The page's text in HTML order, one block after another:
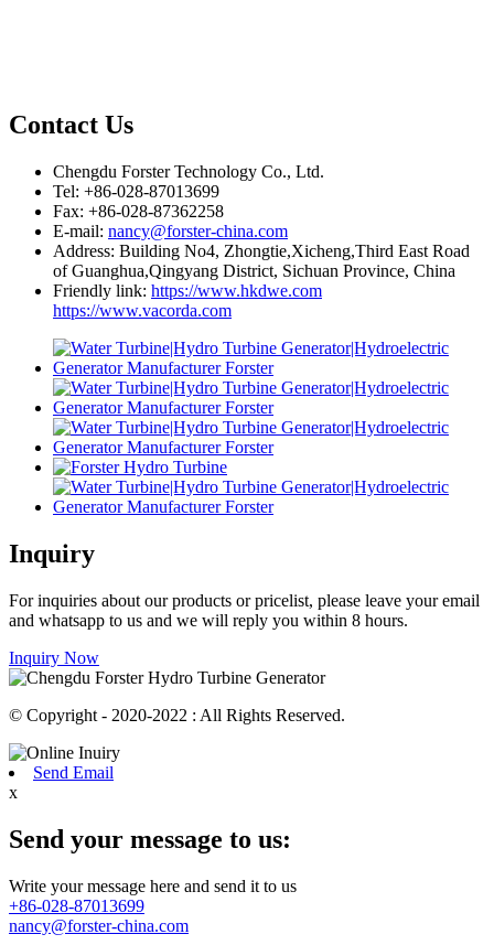
Contact Us
Chengdu Forster Technology Co., Ltd.
Tel: +86-028-87013699
Fax: +86-028-87362258
E-mail: nancy@forster-china.com
Address: Building No4, Zhongtie,Xicheng,Third East Road
of Guanghua,Qingyang District, Sichuan Province, China
Friendly link: https://www.hkdwe.com
https://www.vacorda.com
Inquiry
For inquiries about our products or pricelist, please leave your email
and whatsapp to us and we will reply you within 8 hours.
Inquiry Now
© Copyright - 2020-2022 : All Rights Reserved.
Send Email
x
Send your message to us:
Write your message here and send it to us
+86-028-87013699
nancy@forster-china.com